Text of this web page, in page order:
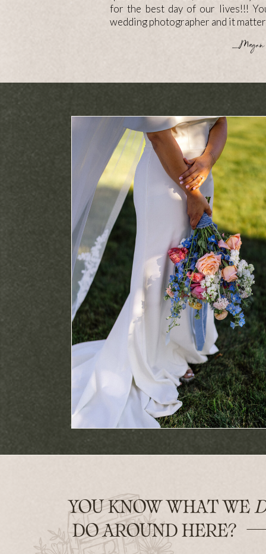
—Megan
for the best day of our lives!!!
wedding photographer and it
YOU KNOW WHAT WE
DO AROUND HERE?